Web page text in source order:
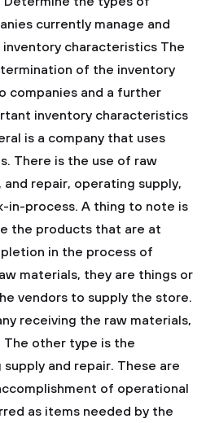
currently manage and
characteristics The
of the inventory
companies and a further
inventory characteristics
is a company that uses
There is the use of raw
repair, operating supply,
in-process. A thing to note is
the products that are at
in the process of
materials, they are things or
vendors to supply the store.
receiving the raw materials,
The other type is the
and repair. These are
of operational
as items needed by the